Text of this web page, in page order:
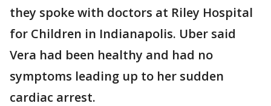
they spoke with doctors at Riley Hospital
for Children in Indianapolis. Uber said
Vera had been healthy and had no
symptoms leading up to her sudden
cardiac arrest.